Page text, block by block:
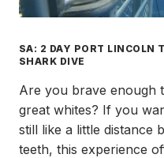
SA: 2 DAY PORT LINCOLN
SHARK DIVE
Are you brave enough
great whites? If you
still like a little distance
teeth, this experience